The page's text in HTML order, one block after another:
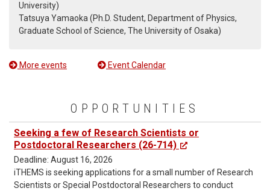
University)
Tatsuya Yamaoka (Ph.D. Student, Department of Physics,
Graduate School of Science, The University of Osaka)
More events Event Calendar
OPPORTUNITIES
Seeking a few of Research Scientists or
Postdoctoral Researchers (26-714)
Deadline: August 16, 2026
iTHEMS is seeking applications for a small number of Research
Scientists or Special Postdoctoral Researchers to conduct